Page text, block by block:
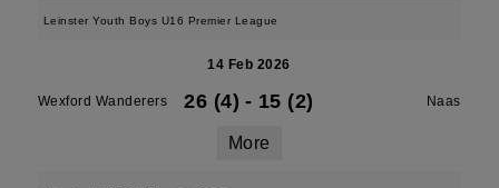
Leinster Youth Boys U16 Premier League
14 Feb 2026
Wexford Wanderers 26 (4) - 15 (2) Naas
More